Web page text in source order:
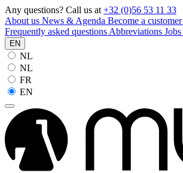
Any questions? Call us at +32 (0)56 53 11 33
About us News & Agenda Become a customer
Frequently asked questions Abbreviations Jobs
EN
NL
NL
FR
EN